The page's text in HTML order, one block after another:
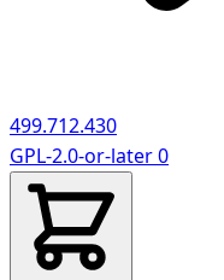
499.712.430
GPL-2.0-or-later0